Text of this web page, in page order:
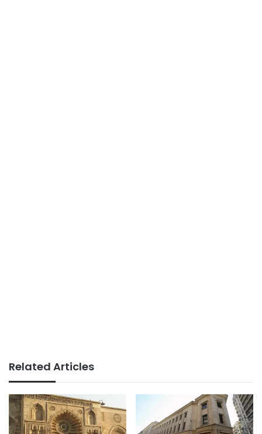
Related Articles